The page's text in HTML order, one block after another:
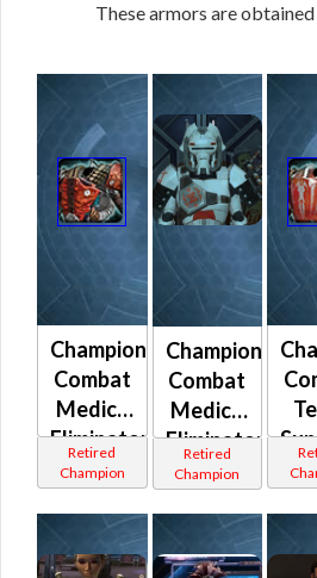
These armors are
Champion
Combat
Medic /
Eliminator
(Imperial)
Retired
Champion
Champion
Combat
Medic /
Eliminator
(Republic)
Retired
Champion